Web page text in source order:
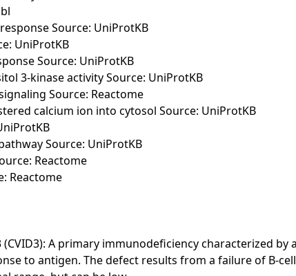
Source: UniProtKB
UniProtKB
Source: UniProtKB
3-kinase activity Source: UniProtKB
Source: Reactome
calcium ion into cytosol Source: UniProtKB
Source: UniProtKB
Reactome
Reactome
A primary immunodeficiency characterized
to antigen. The defect results from a failure of B-